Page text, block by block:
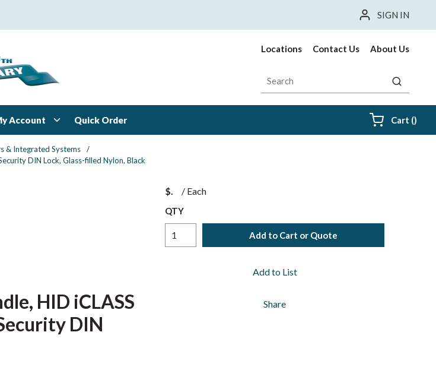
SIGN IN
Locations Contact Us About Us
Site Search
submit
Account Quick Order Cart ()
& Integrated Systems
/
DIN Lock, Glass-filled Nylon, Black
$ / Each
QTY
Add to Cart or Quote
Add to List
Share
HID iCLASS
DIN